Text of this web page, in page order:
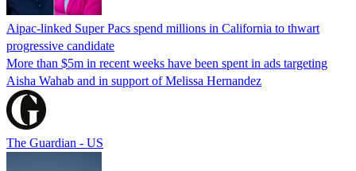
Aipac-linked Super Pacs spend millions in California to thwart
progressive candidate
More than $5m in recent weeks have been spent in ads targeting
Aisha Wahab and in support of Melissa Hernandez
The Guardian - US